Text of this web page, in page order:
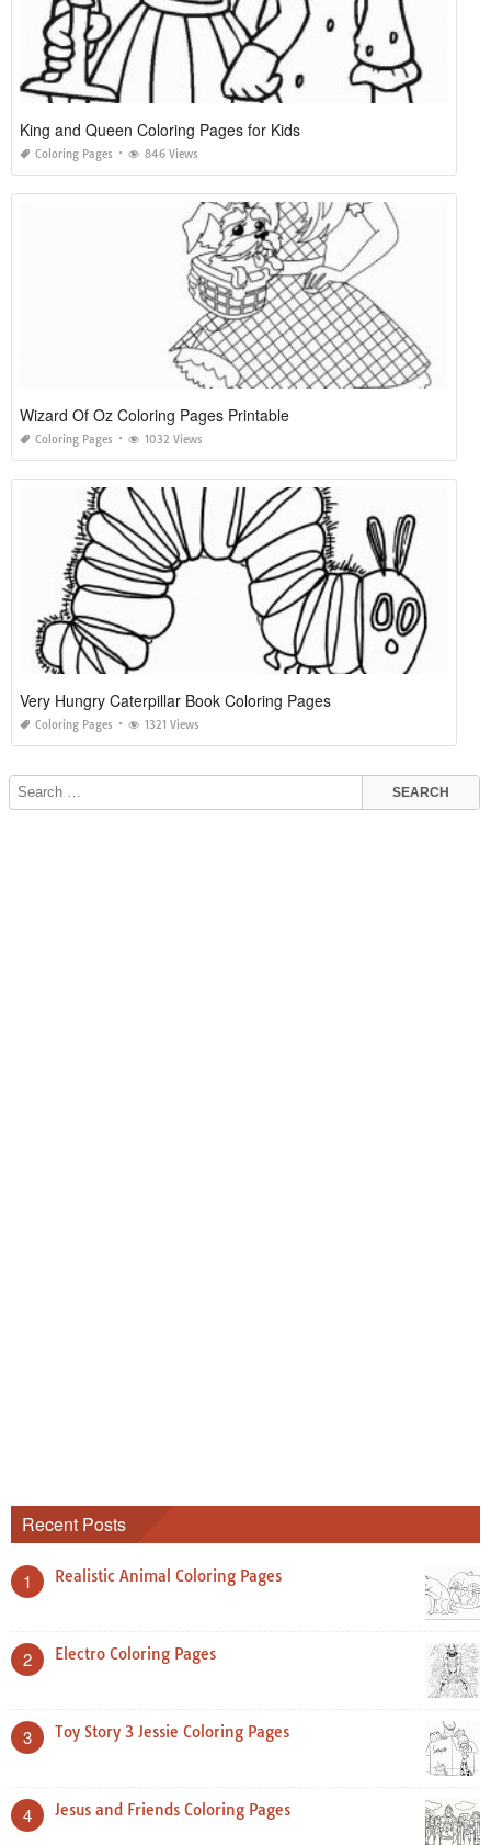
King and Queen Coloring Pages for Kids
Coloring Pages 846 Views
Wizard Of Oz Coloring Pages Printable
Coloring Pages 1032 Views
Very Hungry Caterpillar Book Coloring Pages
Coloring Pages 1321 Views
Recent Posts
1 Realistic Animal Coloring Pages
2 Electro Coloring Pages
3 Toy Story 3 Jessie Coloring Pages
4 Jesus and Friends Coloring Pages